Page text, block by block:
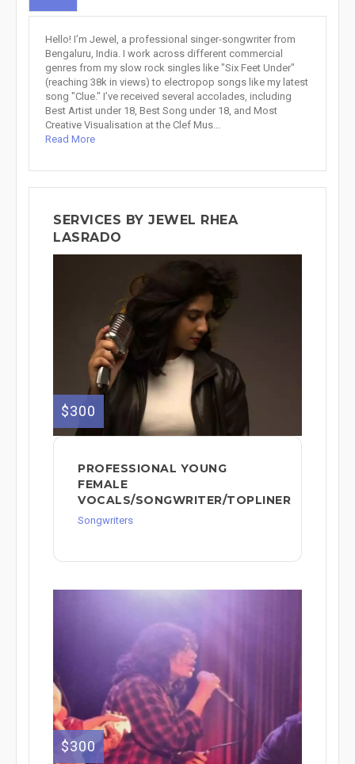
Hello! I’m Jewel, a professional singer-songwriter from
Bengaluru, India. I work across different commercial
genres from my slow rock singles like "Six Feet Under"
(reaching 38k in views) to electropop songs like my latest
song "Clue." I’ve received several accolades, including
Best Artist under 18, Best Song under 18, and Most
Creative Visualisation at the Clef Mus...
Read More
SERVICES BY JEWEL RHEA
LASRADO
$300
PROFESSIONAL YOUNG
FEMALE
VOCALS/SONGWRITER/TOPLINER
Songwriters
$300